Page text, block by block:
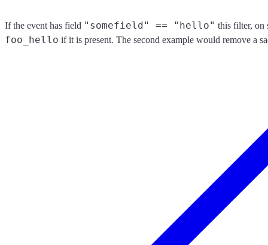
If the event has field "somefield" == "hello" this filter, on
foo_hello if it is present. The second example would remove a